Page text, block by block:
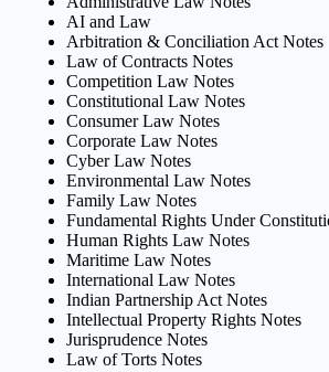
AI and Law
Arbitration & Conciliation Act Notes
Law of Contracts Notes
Competition Law Notes
Constitutional Law Notes
Consumer Law Notes
Corporate Law Notes
Cyber Law Notes
Environmental Law Notes
Family Law Notes
Fundamental Rights Under
Human Rights Law Notes
Maritime Law Notes
International Law Notes
Indian Partnership Act Notes
Intellectual Property Rights Notes
Jurisprudence Notes
Law of Torts Notes